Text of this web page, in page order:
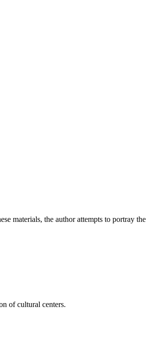
materials, the author attempts to portray the
of cultural centers.